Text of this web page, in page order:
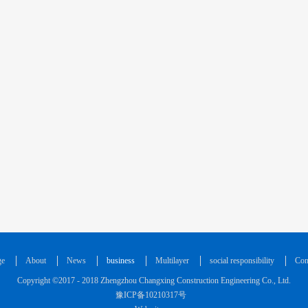
About News business Multilayer social responsibility
Copyright ©2017 - 2018 Zhengzhou Changxing Construction Engineering Co., Ltd.
豫ICP备10210317号